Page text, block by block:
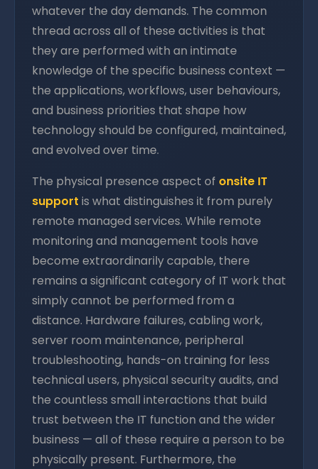
whatever the day demands. The common
thread across all of these activities is that
they are performed with an intimate
knowledge of the specific business context —
the applications, workflows, user behaviours,
and business priorities that shape how
technology should be configured, maintained,
and evolved over time.
The physical presence aspect of onsite IT
support is what distinguishes it from purely
remote managed services. While remote
monitoring and management tools have
become extraordinarily capable, there
remains a significant category of IT work that
simply cannot be performed from a
distance. Hardware failures, cabling work,
server room maintenance, peripheral
troubleshooting, hands-on training for less
technical users, physical security audits, and
the countless small interactions that build
trust between the IT function and the wider
business — all of these require a person to be
physically present. Furthermore, the